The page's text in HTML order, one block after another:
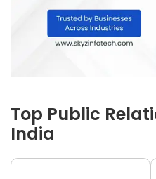
Top Public
India